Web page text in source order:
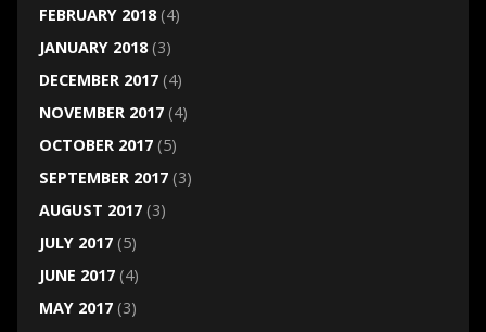
FEBRUARY 2018(4)
JANUARY 2018(3)
DECEMBER 2017(4)
NOVEMBER 2017(4)
OCTOBER 2017(5)
SEPTEMBER 2017(3)
AUGUST 2017(3)
JULY 2017(5)
JUNE 2017(4)
MAY 2017(3)